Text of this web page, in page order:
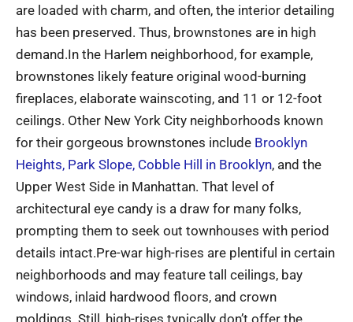
are loaded with charm, and often, the interior detailing
has been preserved. Thus, brownstones are in high
demand.In the Harlem neighborhood, for example,
brownstones likely feature original wood-burning
fireplaces, elaborate wainscoting, and 11 or 12-foot
ceilings. Other New York City neighborhoods known
for their gorgeous brownstones include Brooklyn
Heights, Park Slope, Cobble Hill in Brooklyn, and the
Upper West Side in Manhattan. That level of
architectural eye candy is a draw for many folks,
prompting them to seek out townhouses with period
details intact.Pre-war high-rises are plentiful in certain
neighborhoods and may feature tall ceilings, bay
windows, inlaid hardwood floors, and crown